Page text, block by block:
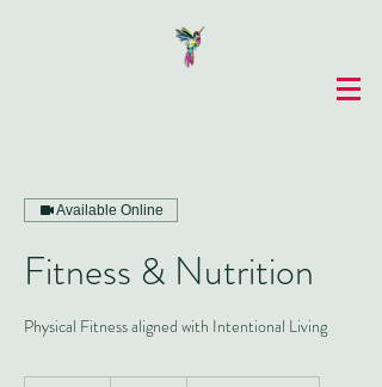
Available Online
Fitness & Nutrition
Physical Fitness aligned with Intentional Living